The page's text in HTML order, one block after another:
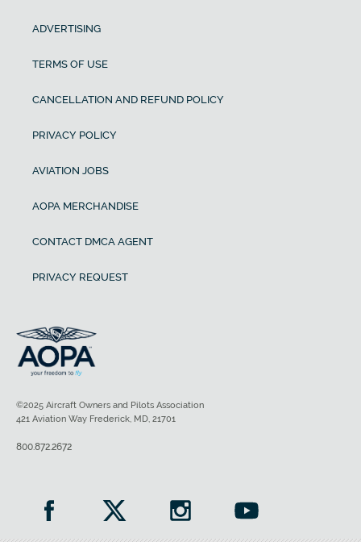
ADVERTISING
TERMS OF USE
CANCELLATION AND REFUND POLICY
PRIVACY POLICY
AVIATION JOBS
AOPA MERCHANDISE
CONTACT DMCA AGENT
PRIVACY REQUEST
©2025 Aircraft Owners and Pilots Association
421 Aviation Way Frederick, MD, 21701
800.872.2672